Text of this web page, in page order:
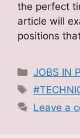
the perfect
article will
positions
JOBS IN
Tags
Leave a